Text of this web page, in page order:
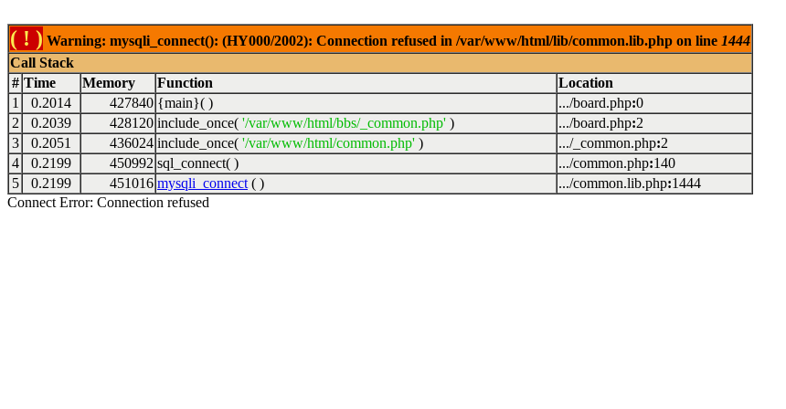
( ! ) Warning: mysqli_connect(): (HY000/2002): Connection refused in /var/www/html/lib/common.lib.php on line 1444
Call Stack
# Time Memory Function
Location
1
0.2014 427840 {main}( ) .../board.php:0
2
0.2039 428120 include_once( '/var/www/html/bbs/_common.php' ) .../board.php:2
3
0.2051 436024 include_once( '/var/www/html/common.php' ) .../_common.php:2
4
0.2199 450992 sql_connect( ) .../common.php:140
5
0.2199 451016 mysqli_connect ( ) .../common.lib.php:1444
Connect Error: Connection refused